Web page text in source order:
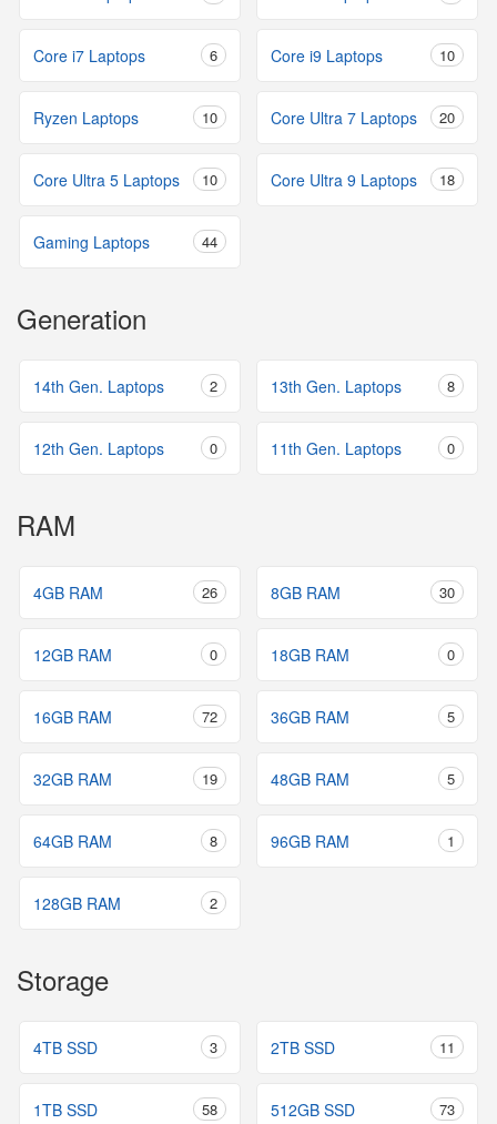
Core i7 Laptops 6 Core i9 Laptops 10
Ryzen Laptops 10 Core Ultra 7 Laptops 20
Core Ultra 5 Laptops 10 Core Ultra 9 Laptops 18
Gaming Laptops 44
Generation
14th Gen. Laptops 2 13th Gen. Laptops 8
12th Gen. Laptops 0 11th Gen. Laptops 0
RAM
4GB RAM 26 8GB RAM 30
12GB RAM 0 18GB RAM 0
16GB RAM 72 36GB RAM 5
32GB RAM 19 48GB RAM 5
64GB RAM 8 96GB RAM 1
128GB RAM 2
Storage
4TB SSD 3 2TB SSD 11
1TB SSD 58 512GB SSD 73